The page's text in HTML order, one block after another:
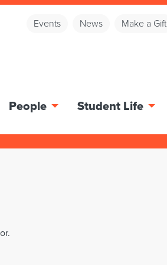
Events News Make a Gift
People Student Life